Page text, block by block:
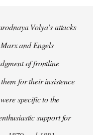
Volya’s attacks
and Engels
of frontline
for their insistence
specific to the
support for